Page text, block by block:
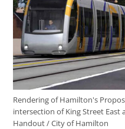
Rendering of Hamilton's
intersection of King Street
Handout / City of Hamilton